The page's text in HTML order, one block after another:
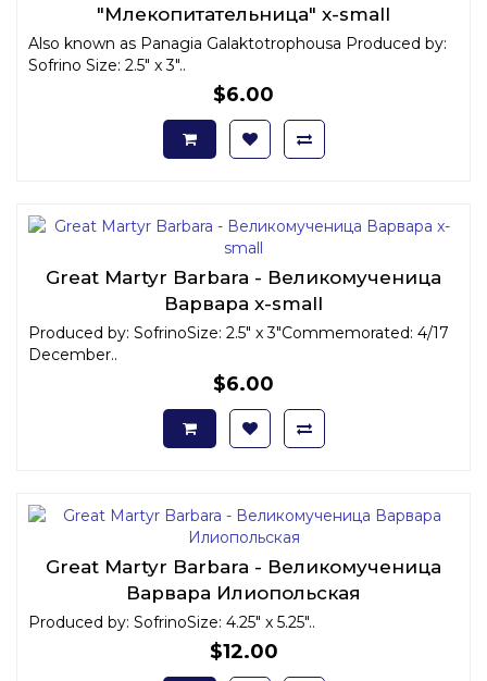
"Млекопитательница" x-small
Also known as Panagia Galaktotrophousa Produced by:
Sofrino Size: 2.5" x 3"..
$6.00
Great Martyr Barbara - Великомученица
Варвара x-small
Produced by: SofrinoSize: 2.5" x 3"Commemorated: 4/17
December..
$6.00
Great Martyr Barbara - Великомученица
Варвара Илиопольская
Produced by: SofrinoSize: 4.25" x 5.25"..
$12.00